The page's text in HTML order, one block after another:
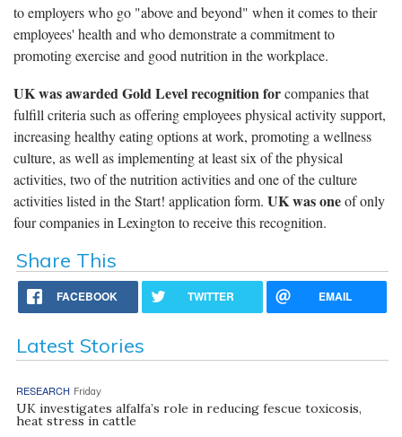
to employers who go "above and beyond" when it comes to their
employees' health and who demonstrate a commitment to
promoting exercise and good nutrition in the workplace.
UK was awarded Gold Level recognition forcompanies that
fulfill criteria such as offering employees physical activity support,
increasing healthy eating options at work, promoting a wellness
culture, as well as implementing at least six of the physical
activities, two of the nutrition activities and one of the culture
activities listed in the Start! application form. UK was oneof only
four companies in Lexington to receive this recognition.
Share This
FACEBOOK TWITTER EMAIL
Latest Stories
RESEARCH Friday
UK investigates alfalfa’s role in reducing fescue toxicosis,
heat stress in cattle